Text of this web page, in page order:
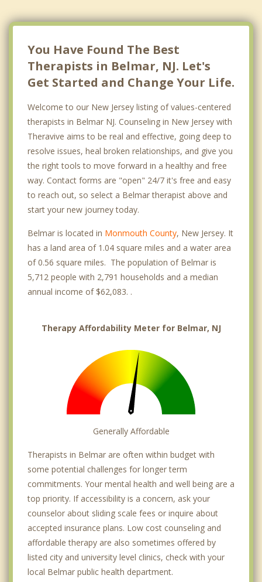
You Have Found The Best
Therapists in Belmar, NJ. Let's
Get Started and Change Your Life.
Welcome to our New Jersey listing of values-centered
therapists in Belmar NJ. Counseling in New Jersey with
Theravive aims to be real and effective, going deep to
resolve issues, heal broken relationships, and give you
the right tools to move forward in a healthy and free
way. Contact forms are "open" 24/7 it's free and easy
to reach out, so select a Belmar therapist above and
start your new journey today.
Belmar is located in Monmouth County, New Jersey. It
has a land area of 1.04 square miles and a water area
of 0.56 square miles. The population of Belmar is
5,712 people with 2,791 households and a median
annual income of $62,083. .
Therapy Affordability Meter for Belmar, NJ
Generally Affordable
Therapists in Belmar are often within budget with
some potential challenges for longer term
commitments. Your mental health and well being are a
top priority. If accessibility is a concern, ask your
counselor about sliding scale fees or inquire about
accepted insurance plans. Low cost counseling and
affordable therapy are also sometimes offered by
listed city and university level clinics, check with your
local Belmar public health department.